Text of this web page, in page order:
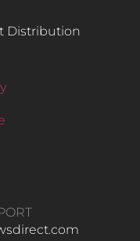
Distribution